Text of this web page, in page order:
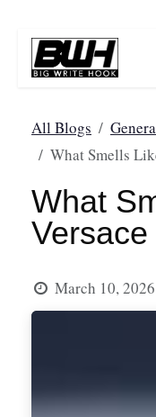
Skip to Content
All Blogs
What Smells
What
March 10, 2026